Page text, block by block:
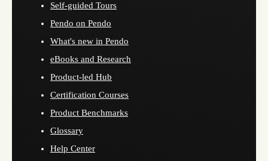
Self-guided Tours
Pendo on Pendo
What's new in Pendo
eBooks and Research
Product-led Hub
Certification Courses
Product Benchmarks
Glossary
Help Center